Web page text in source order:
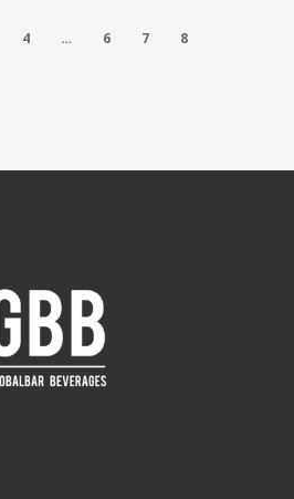
4 … 6 7
8